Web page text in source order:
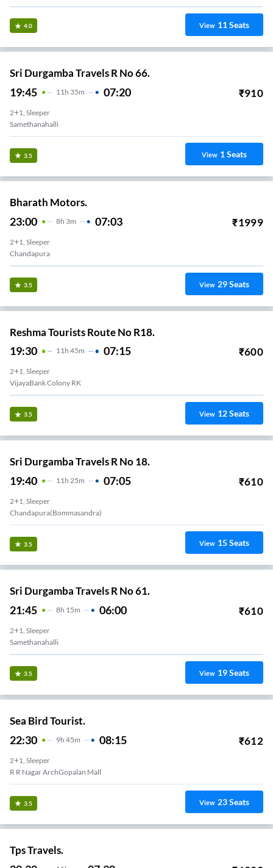
4.0 View 11Seats
Sri Durgamba Travels R No 66.
19:45 11 H 35m 07:20 ₹910
2+1, Sleeper
Samethanahalli
3.5 View 1Seats
Bharath Motors.
23:00 8H 3m 07:03 ₹1999
2+1, Sleeper
Chandapura
3.5 View 29Seats
Reshma Tourists Route No R18.
19:30 11H 45m 07:15 ₹600
2+1, Sleeper
VijayaBank Colony RK
3.5 View 12Seats
Sri Durgamba Travels R No 18.
19:40 11 H 25m 07:05 ₹610
2+1, Sleeper
Chandapura(Bommasandra)
3.5 View 15Seats
Sri Durgamba Travels R No 61.
21:45 8H 15m 06:00 ₹610
2+1, Sleeper
Samethanahalli
3.5 View 19Seats
Sea Bird Tourist.
22:30 9H 45m 08:15 ₹612
2+1, Sleeper
R R Nagar ArchGopalan Mall
3.5 View 23Seats
Tps Travels.